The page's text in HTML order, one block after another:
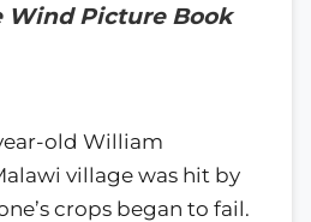
Wind Picture Book
old William
village was hit by
crops began to fail.